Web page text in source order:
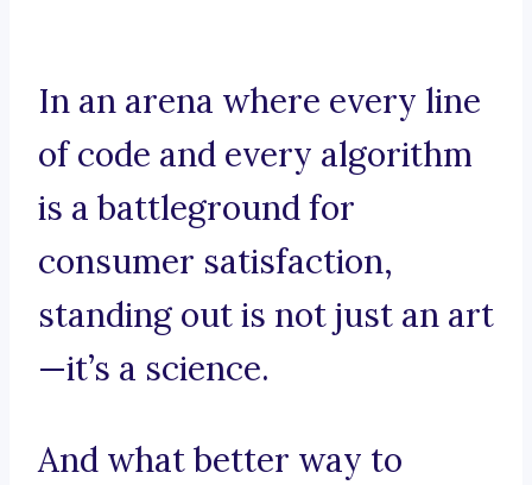
In an arena where every line
of code and every algorithm
is a battleground for
consumer satisfaction,
standing out is not just an art
—it’s a science.
And what better way to